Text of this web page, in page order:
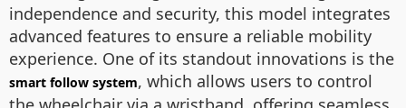
independence and security, this model integrates
advanced features to ensure a reliable mobility
experience. One of its standout innovations is the
smart follow system, which allows users to control